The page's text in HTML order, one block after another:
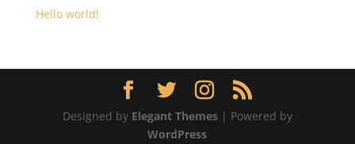
Hello world!
Designed by Elegant Themes| Powered by
WordPress